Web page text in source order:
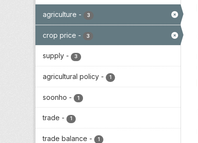
agriculture - 3
crop price - 3
supply - 3
agricultural policy - 1
soonho - 1
trade - 1
trade balance - 1